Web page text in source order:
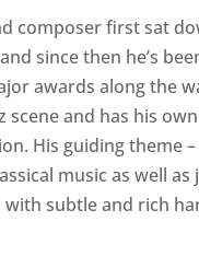
composer first sat
since then he’s
awards along the
and has his
His guiding theme
music as well as
subtle and rich